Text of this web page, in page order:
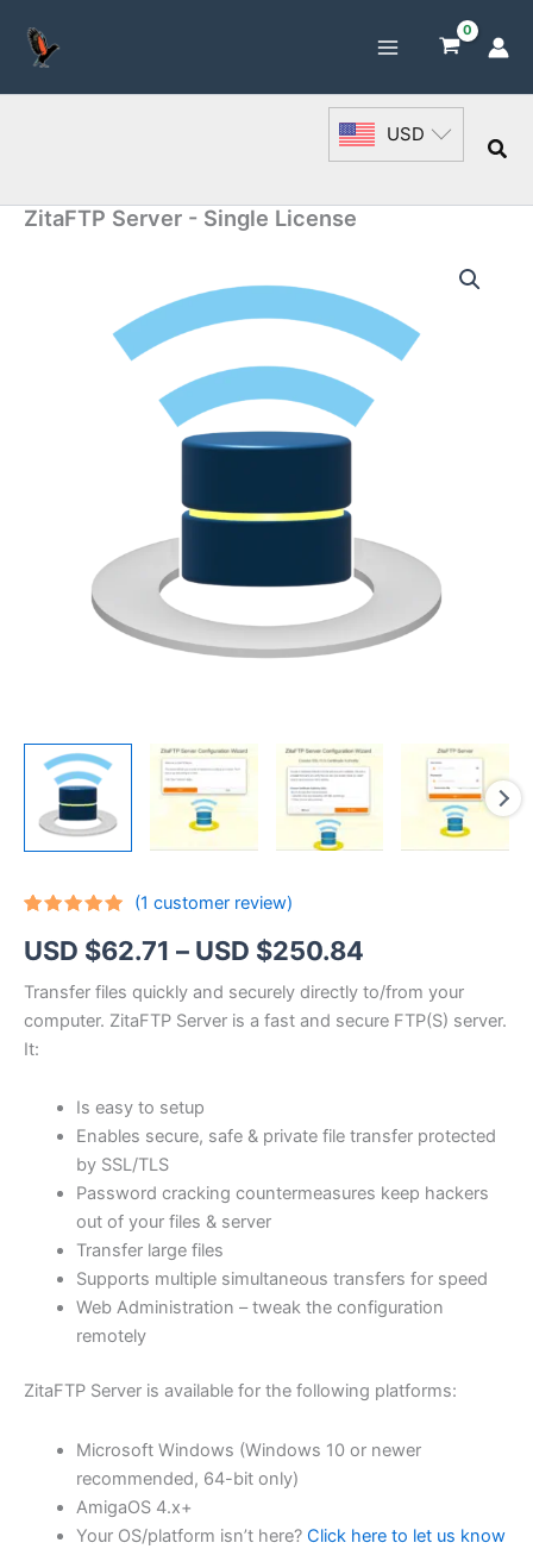
content
USD
ZitaFTP Server - Single License
out of 5
based on
rating
(1 customer review)
USD $62.71 – USD $250.84
range:
USD
through
$250.84
Transfer files quickly and securely directly to/from your
computer. ZitaFTP Server is a fast and secure FTP(S) server.
It:
Is easy to setup
Enables secure, safe & private file transfer protected
by SSL/TLS
Password cracking countermeasures keep hackers
out of your files & server
Transfer large files
Supports multiple simultaneous transfers for speed
Web Administration – tweak the configuration
remotely
ZitaFTP Server is available for the following platforms:
Microsoft Windows (Windows 10 or newer
recommended, 64-bit only)
AmigaOS 4.x+
Your OS/platform isn’t here? Click here to let us know